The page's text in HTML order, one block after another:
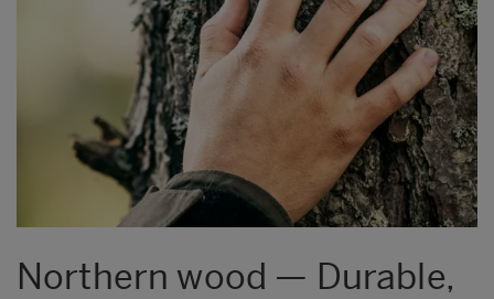
Northern wood — Durable,